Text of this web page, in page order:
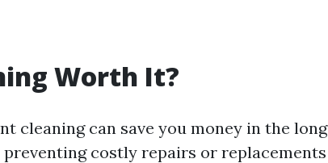
Worth It?
cleaning can save you money in the long
costly repairs or replacements